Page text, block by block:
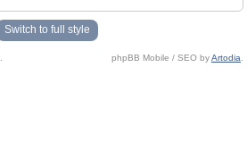
Switch to full style
phpBB Mobile / SEO byArtodia